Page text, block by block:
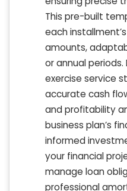
This pre-built
each
amounts,
or annual
exercise service
accurate cash
and profitability
business plan’s
informed
your financial
manage loan
professional